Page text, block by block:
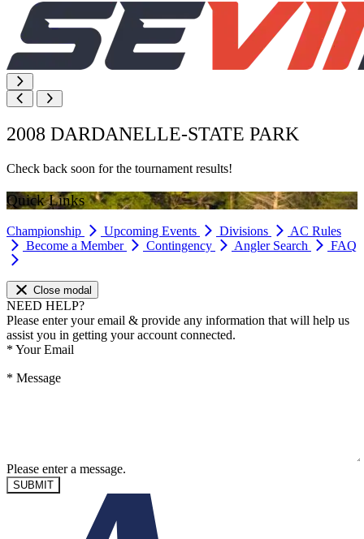
2008 DARDANELLE-STATE PARK
Check back soon for the tournament results!
Quick Links
Championship Upcoming Events Divisions
AC Rules
Become a Member
Contingency Angler Search FAQ
Close modal
NEED HELP?
Please enter your email & provide any information that will help us
assist you in getting your account connected.
* Your Email
* Message
Please enter a message.
SUBMIT